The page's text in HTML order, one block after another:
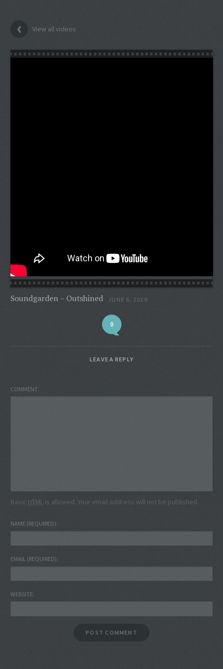
View all videos
Soundgarden – Outshined JUNE 6, 2020
0
LEAVE A REPLY
COMMENT
Basic HTMLis allowed. Your email address will not be published.
NAME (REQUIRED)
EMAIL (REQUIRED)
WEBSITE